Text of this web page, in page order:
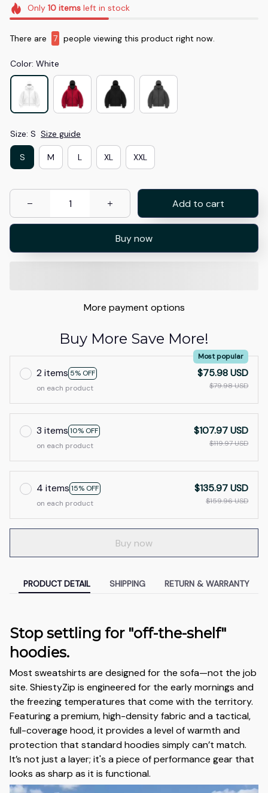
Only 10itemsleft in stock
There are 8 people viewing this product right now.
Color: White
Size: S Size guide
S M L XL XXL
Add to cart
Buy now
More payment options
Buy More Save More!
2 items 5% OFF
Most popular
on each product
$75.98 USD
$79.98 USD
3 items 10% OFF
on each product
$107.97 USD
$119.97 USD
4 items 15% OFF
on each product
$135.97 USD
$159.96 USD
Buy now
PRODUCT DETAIL SHIPPING RETURN & WARRANTY
Stop settling for "off-the-shelf"
hoodies.
Most sweatshirts are designed for the sofa—not the job
site. ShiestyZip is engineered for the early mornings and
the freezing temperatures that come with the territory.
Featuring a premium, high-density fabric and a tactical,
full-coverage hood, it provides a level of warmth and
protection that standard hoodies simply can’t match.
It’s not just a layer; it's a piece of performance gear that
looks as sharp as it is functional.